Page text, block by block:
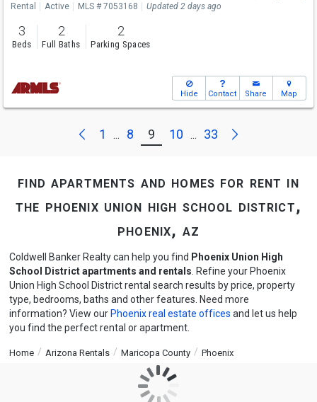
Rental
Active MLS # 7053168 Updated 2 days ago
3
Beds
2
Full Baths
2
Parking Spaces
Hide Contact Share Map
Previous
1 ... 8 9 10 ... 33 Next
find apartments and homes for rent in
the phoenix union high school district,
phoenix, az
Coldwell Banker Realty can help you find Phoenix Union High
School District apartments and rentals . Refine your Phoenix
Union High School District rental search results by price, property
type, bedrooms, baths and other features. Need more
information? View our Phoenix real estate offices and let us help
you find the perfect rental or apartment.
Home Arizona Rentals Maricopa County Phoenix